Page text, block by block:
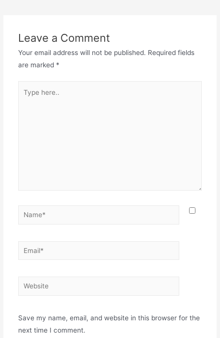
Leave a Comment
Your email address will not be published. Required fields
are marked *
Save my name, email, and website in this browser for the
next time I comment.